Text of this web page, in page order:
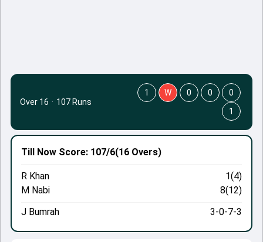
Till Now Score: 107/6(16 Overs)
R Khan
1(4)
M Nabi
8(12)
J Bumrah
3-0-7-3
Over 16 · 107 Runs
1 W 0 0
0
1